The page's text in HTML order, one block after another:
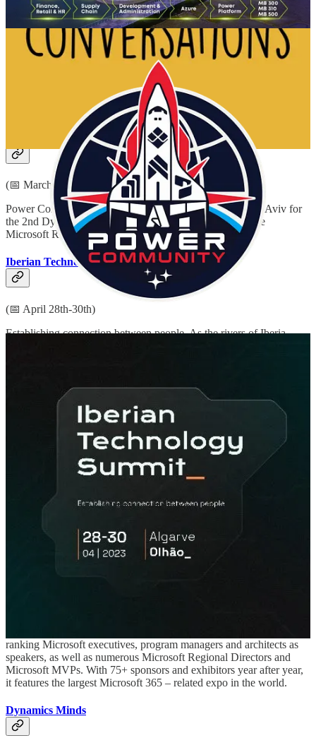
(📅 March 11th)
The Microsoft Dynamics 365 Finance & Supply Chain Summit will
take place on March 11th in Lisbon, Portugal. The largest Microsoft
ERP Community will be reuniting in Lisbon to address challenges
of ERP delivering 5 Tracks of Deep Dive Sessions.
Dynamics Power Israel
(📅 March 30th)
Power Community (formerly 365 Saturday) is back in Tel Aviv for
the 2nd Dynamics Power conference on March 30th at the
Microsoft Reactor.
Iberian Technology Summit
(📅 April 28th-30th)
Establishing connection between people. As the rivers of Iberia
Automation Summit & Microsoft Power Automate + Power
Apps Developer Camp
The Automation Summit 2023 will combine the Microsoft Power
Automate & Power Apps Developer Bootcamp Live in London
Paddington on 19th & 20th May 2023.
ranking Microsoft executives, program managers and architects as
speakers, as well as numerous Microsoft Regional Directors and
Microsoft MVPs. With 75+ sponsors and exhibitors year after year,
it features the largest Microsoft 365 – related expo in the world.
Dynamics Minds